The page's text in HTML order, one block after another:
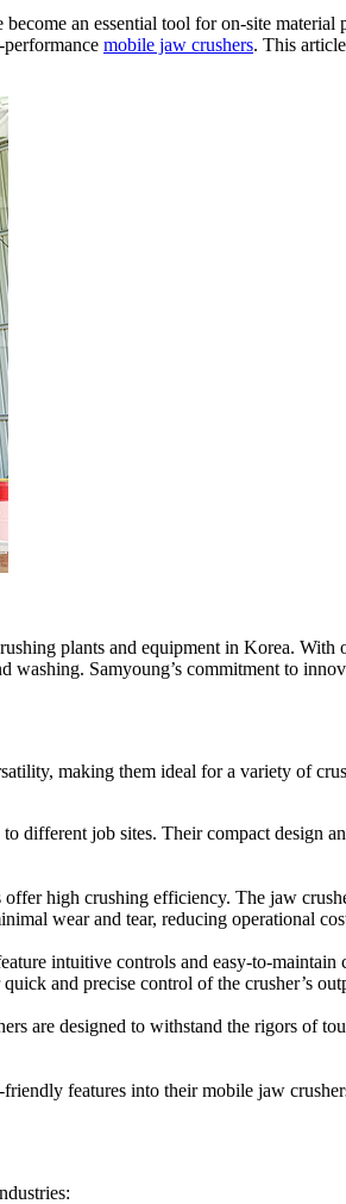
an essential tool for on-site
mobile jaw crushers. This
plants and equipment in Korea. With
Samyoung’s commitment to
making them ideal for a variety of
different job sites. Their compact design
high crushing efficiency. The jaw
wear and tear, reducing operational
intuitive controls and easy-to-
and precise control of the crusher’s
are designed to withstand the rigors of
features into their mobile jaw